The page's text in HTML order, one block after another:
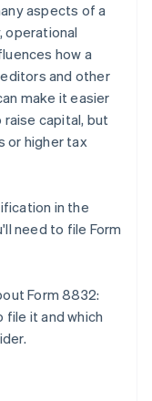
aspects of a
operational
how a
and other
make it easier
raise capital, but
or higher tax
in the
need to file Form
Form 8832:
file it and which